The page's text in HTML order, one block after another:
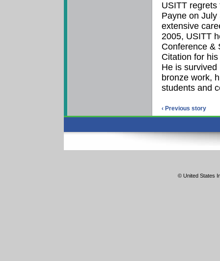
USITT
Payne on
extensive
2005, USITT
Conference &
Citation for
He is
bronze work,
students and
‹ Previous story
© United States